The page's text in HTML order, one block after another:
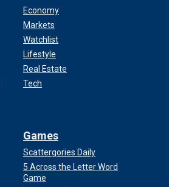
Economy
Markets
Watchlist
Lifestyle
Real Estate
Tech
Games
Scattergories Daily
5 Across the Letter Word
Game